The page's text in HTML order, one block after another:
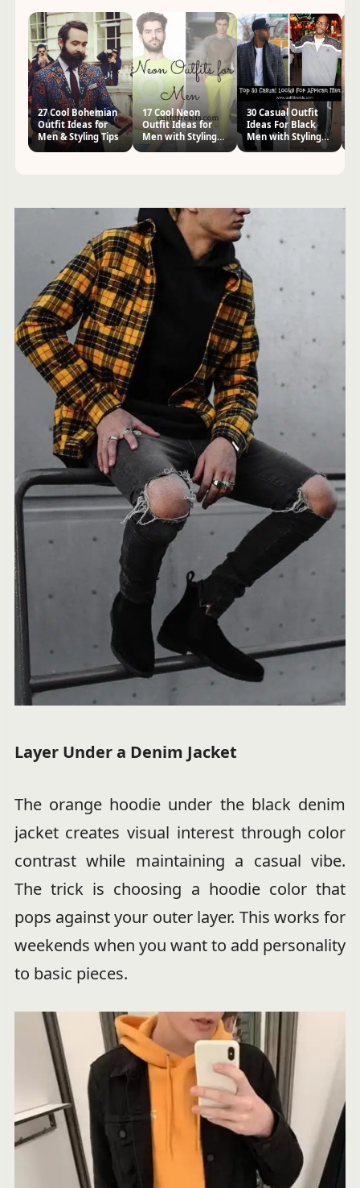
27 Cool Bohemian
Outfit Ideas for
Men & Styling Tips
17 Cool Neon
Outfit Ideas for
Men with Styling
Tips
30 Casual Outfit
Ideas For Black
Men with Styling
Tips
Layer Under a Denim Jacket
The orange hoodie under the black denim
jacket creates visual interest through color
contrast while maintaining a casual vibe.
The trick is choosing a hoodie color that
pops against your outer layer. This works for
weekends when you want to add personality
to basic pieces.